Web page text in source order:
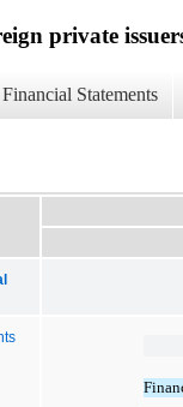
private
Statements